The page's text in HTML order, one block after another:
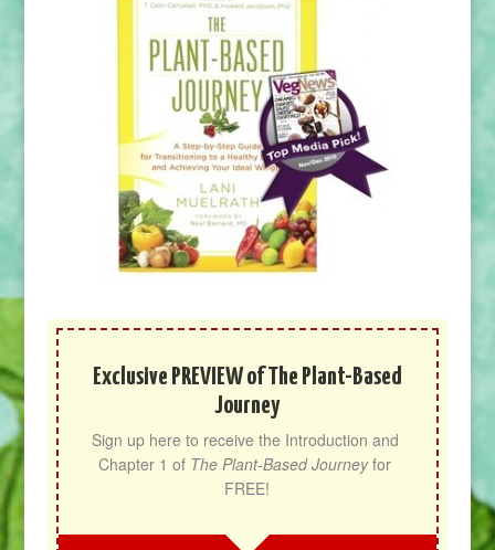
Exclusive PREVIEW of The Plant-Based
Journey
Sign up here to receive the Introduction and
Chapter 1 of The Plant-Based Journey for
FREE!